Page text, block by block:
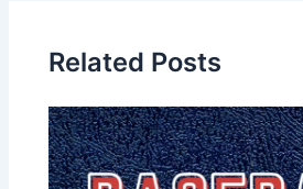
Related Posts